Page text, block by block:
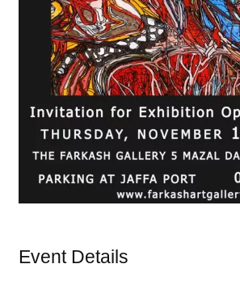
Event Details